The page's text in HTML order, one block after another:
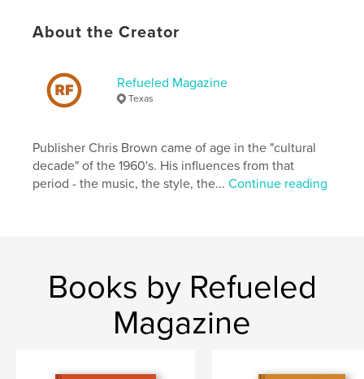
Project Option:US Letter, 8.5×11 in, 22×28 cm
# of Pages:104
Language
English
Keywords
About the Creator
Refueled Magazine
Texas
Publisher Chris Brown came of age in the "cultural
decade" of the 1960's. His influences from that
period - the music, the style, the...Continue reading
Books by Refueled
Magazine